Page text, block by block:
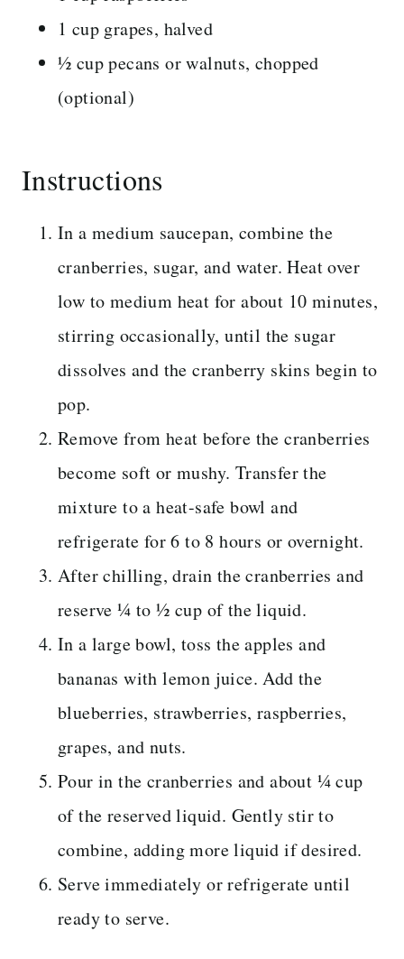
1 cup grapes, halved
½ cup pecans or walnuts, chopped
(optional)
Instructions
In a medium saucepan, combine the
cranberries, sugar, and water. Heat over
low to medium heat for about 10 minutes,
stirring occasionally, until the sugar
dissolves and the cranberry skins begin to
pop.
Remove from heat before the cranberries
become soft or mushy. Transfer the
mixture to a heat-safe bowl and
refrigerate for 6 to 8 hours or overnight.
After chilling, drain the cranberries and
reserve ¼ to ½ cup of the liquid.
In a large bowl, toss the apples and
bananas with lemon juice. Add the
blueberries, strawberries, raspberries,
grapes, and nuts.
Pour in the cranberries and about ¼ cup
of the reserved liquid. Gently stir to
combine, adding more liquid if desired.
Serve immediately or refrigerate until
ready to serve.